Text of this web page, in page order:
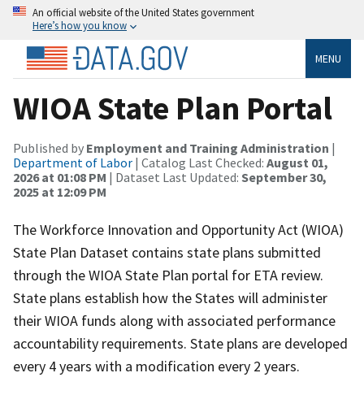
An official website of the United States government
Here’s how you know
MENU
WIOA State Plan Portal
Published by Employment and Training Administration |
Department of Labor | Catalog Last Checked: August 01,
2026 at 01:08 PM | Dataset Last Updated: September 30,
2025 at 12:09 PM
The Workforce Innovation and Opportunity Act (WIOA)
State Plan Dataset contains state plans submitted
through the WIOA State Plan portal for ETA review.
State plans establish how the States will administer
their WIOA funds along with associated performance
accountability requirements. State plans are developed
every 4 years with a modification every 2 years.